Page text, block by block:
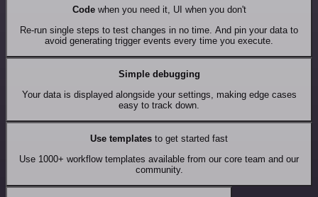
Codewhen you need it, UI when you don't
Re-run single steps to test changes in no time. And pin your data to
avoid generating trigger events every time you execute.
Simple debugging
Your data is displayed alongside your settings, making edge cases
easy to track down.
Use templates to get started fast
Use 1000+ workflow templates available from our core team and our
community.